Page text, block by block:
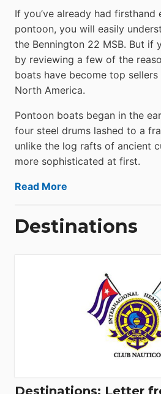
If you’ve already had firsthand
pontoon, you will easily
the Bennington 22 MSB. But if
by reviewing a few of the
boats have become top
North America.
Pontoon boats began in the
four steel drums lashed to a
unlike the log rafts of ancient
more sophisticated at first.
Read More
Destinations